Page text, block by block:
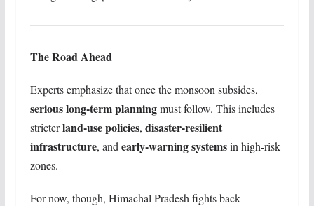
The Road Ahead
Experts emphasize that once the monsoon subsides,
serious long-term planningmust follow. This includes
stricterland-use policies, disaster-resilient
infrastructure, and early-warning systemsin high-risk
zones.
For now, though, Himachal Pradesh fights back —